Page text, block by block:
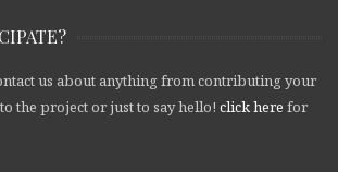
us about anything from contributing your
the project or just to say hello! click here for